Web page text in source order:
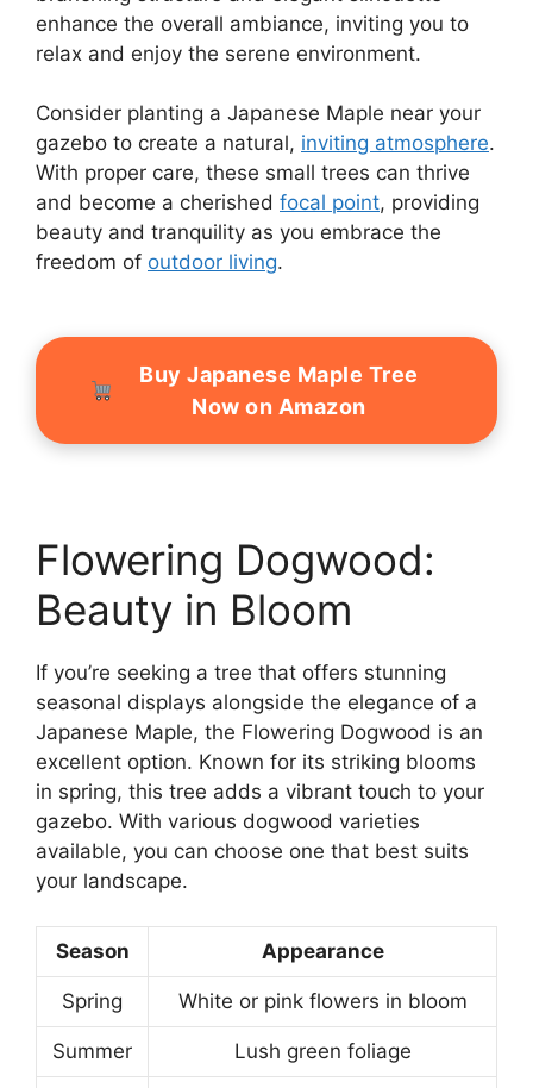
enhance the overall ambiance, inviting you to
relax and enjoy the serene environment.
Consider planting a Japanese Maple near your
gazebo to create a natural, inviting atmosphere.
With proper care, these small trees can thrive
and become a cherished focal point, providing
beauty and tranquility as you embrace the
freedom of outdoor living.
Buy Japanese Maple Tree
Now on Amazon
Flowering Dogwood:
Beauty in Bloom
If you’re seeking a tree that offers stunning
seasonal displays alongside the elegance of a
Japanese Maple, the Flowering Dogwood is an
excellent option. Known for its striking blooms
in spring, this tree adds a vibrant touch to your
gazebo. With various dogwood varieties
available, you can choose one that best suits
your landscape.
Season Appearance
Spring White or pink flowers in bloom
Summer Lush green foliage